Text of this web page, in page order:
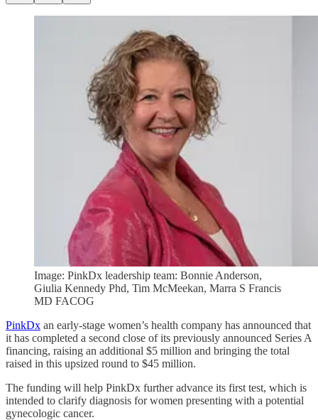
Image: PinkDx leadership team: Bonnie Anderson,
Giulia Kennedy Phd, Tim McMeekan, Marra S Francis
MD FACOG
PinkDx an early-stage women’s health company has announced that
it has completed a second close of its previously announced Series A
financing, raising an additional $5 million and bringing the total
raised in this upsized round to $45 million.
The funding will help PinkDx further advance its first test, which is
intended to clarify diagnosis for women presenting with a potential
gynecologic cancer.